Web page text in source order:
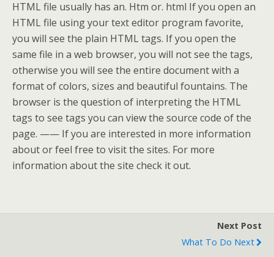
HTML file usually has an. Htm or. html If you open an
HTML file using your text editor program favorite,
you will see the plain HTML tags. If you open the
same file in a web browser, you will not see the tags,
otherwise you will see the entire document with a
format of colors, sizes and beautiful fountains. The
browser is the question of interpreting the HTML
tags to see tags you can view the source code of the
page. —— If you are interested in more information
about or feel free to visit the sites. For more
information about the site check it out.
Next Post
What To Do Next